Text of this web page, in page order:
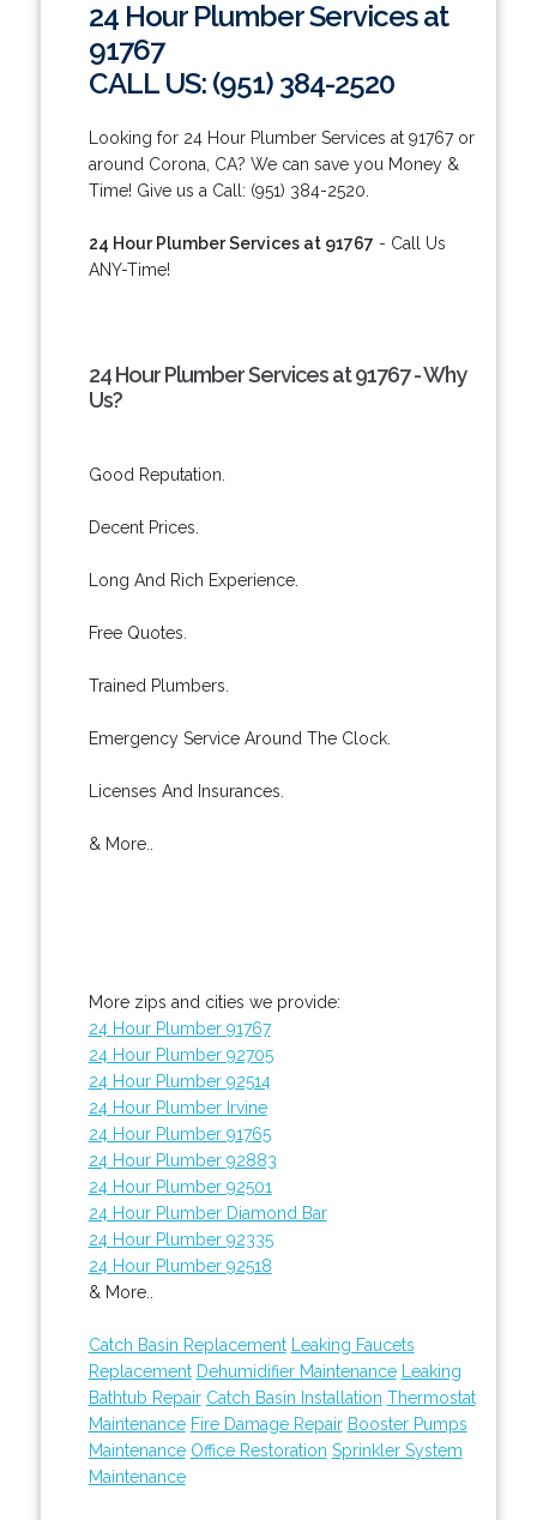
24 Hour Plumber Services at
91767
CALL US: (951) 384-2520
Looking for 24 Hour Plumber Services at 91767 or
around Corona, CA? We can save you Money &
Time! Give us a Call: (951) 384-2520.
24 Hour Plumber Services at 91767 - Call Us
ANY-Time!
24 Hour Plumber Services at 91767 - Why
Us?
Good Reputation.
Decent Prices.
Long And Rich Experience.
Free Quotes.
Trained Plumbers.
Emergency Service Around The Clock.
Licenses And Insurances.
& More..
More zips and cities we provide:
24 Hour Plumber 91767
24 Hour Plumber 92705
24 Hour Plumber 92514
24 Hour Plumber Irvine
24 Hour Plumber 91765
24 Hour Plumber 92883
24 Hour Plumber 92501
24 Hour Plumber Diamond Bar
24 Hour Plumber 92335
24 Hour Plumber 92518
& More..
Catch Basin Replacement
Leaking Faucets
Replacement Dehumidifier Maintenance
Leaking
Bathtub Repair Catch Basin Installation Thermostat
Maintenance Fire Damage Repair Booster Pumps
Maintenance Office Restoration Sprinkler System
Maintenance